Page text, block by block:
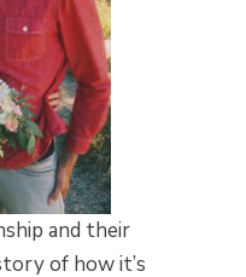
and their
of how it’s